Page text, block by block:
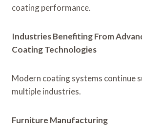
coating performance.
Industries Benefiting From
Coating Technologies
Modern coating systems continue
multiple industries.
Furniture Manufacturing